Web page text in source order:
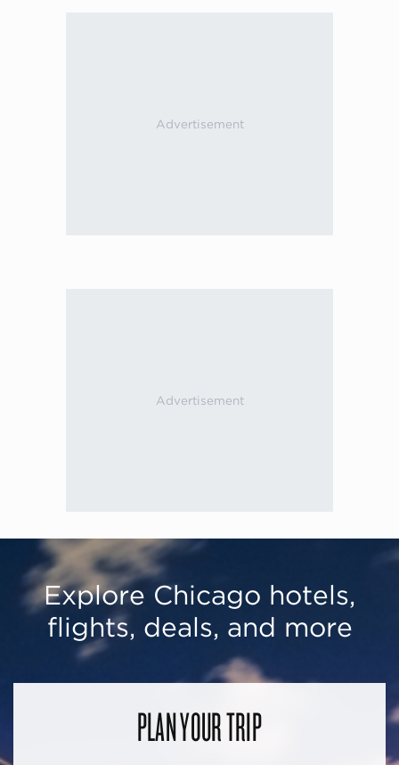
Explore Chicago hotels,
flights, deals, and more
PLAN YOUR TRIP